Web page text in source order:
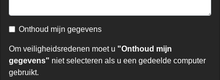
Onthoud mijn gegevens
Om veiligheidsredenen moet u "Onthoud mijn
gegevens" niet selecteren als u een gedeelde computer
gebruikt.